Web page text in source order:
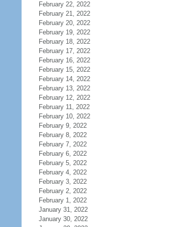
February 22, 2022
February 21, 2022
February 20, 2022
February 19, 2022
February 18, 2022
February 17, 2022
February 16, 2022
February 15, 2022
February 14, 2022
February 13, 2022
February 12, 2022
February 11, 2022
February 10, 2022
February 9, 2022
February 8, 2022
February 7, 2022
February 6, 2022
February 5, 2022
February 4, 2022
February 3, 2022
February 2, 2022
February 1, 2022
January 31, 2022
January 30, 2022